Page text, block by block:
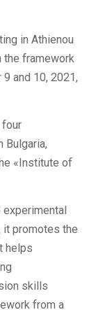
in Athienou
the framework
and 10, 2021,
four
Bulgaria,
«Institute of
experimental
it promotes the
helps
skills
from a